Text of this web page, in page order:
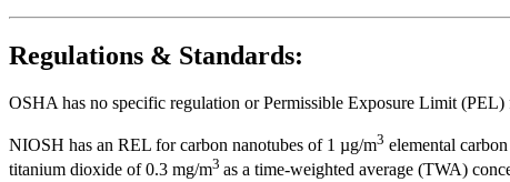
Regulations & Standards:
OSHA has no specific regulation or Permissible Exposure Limit (PEL)
NIOSH has an REL for carbon nanotubes of 1 µg/m3 elemental
titanium dioxide of 0.3 mg/m3 as a time-weighted average (TWA)